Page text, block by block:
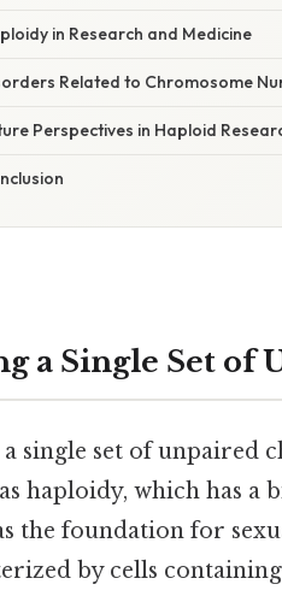
in Research and Medicine
Related to Chromosome
Perspectives in Haploid
a Single Set of
single set of unpaired
haploidy, which has a
the foundation for
by cells